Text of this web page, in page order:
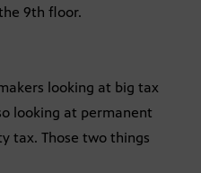
9th floor.
looking at big tax
looking at permanent
tax. Those two things